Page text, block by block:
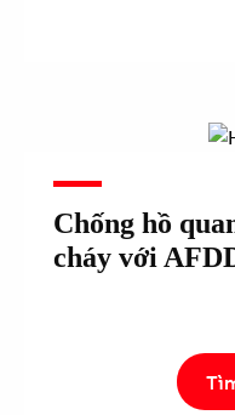
Chống hồ
cháy với